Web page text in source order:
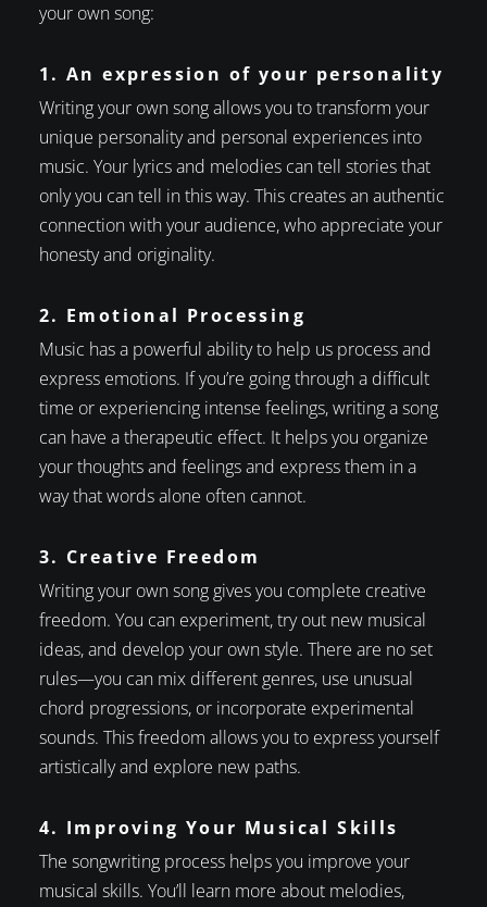
your own song:
1. An expression of your personality
Writing your own song allows you to transform your
unique personality and personal experiences into
music. Your lyrics and melodies can tell stories that
only you can tell in this way. This creates an authentic
connection with your audience, who appreciate your
honesty and originality.
2. Emotional Processing
Music has a powerful ability to help us process and
express emotions. If you’re going through a difficult
time or experiencing intense feelings, writing a song
can have a therapeutic effect. It helps you organize
your thoughts and feelings and express them in a
way that words alone often cannot.
3. Creative Freedom
Writing your own song gives you complete creative
freedom. You can experiment, try out new musical
ideas, and develop your own style. There are no set
rules—you can mix different genres, use unusual
chord progressions, or incorporate experimental
sounds. This freedom allows you to express yourself
artistically and explore new paths.
4. Improving Your Musical Skills
The songwriting process helps you improve your
musical skills. You’ll learn more about melodies,